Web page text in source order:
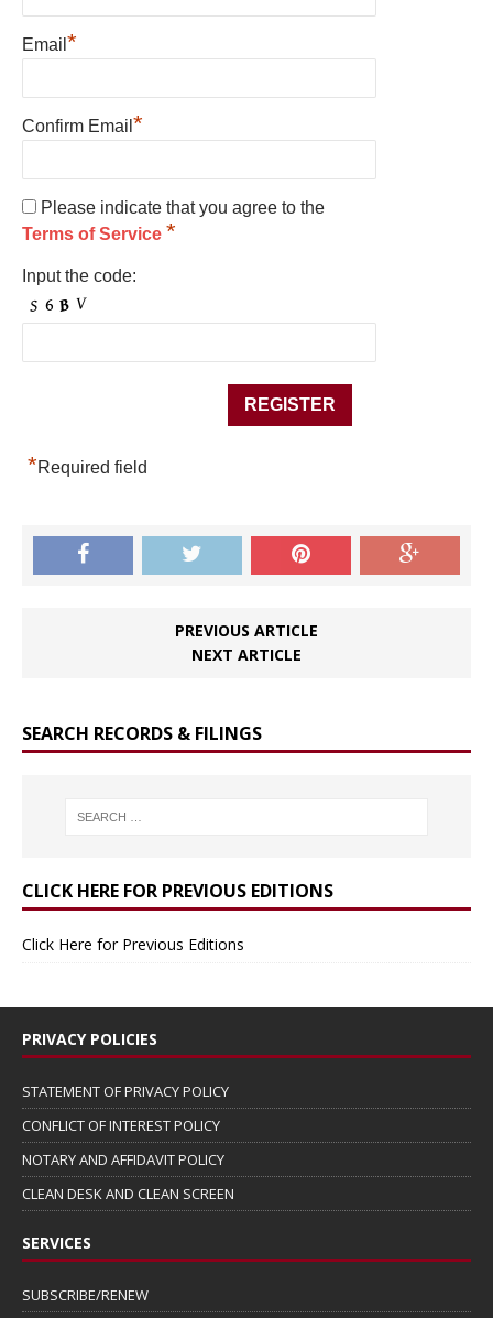
Email *
Confirm Email *
Please indicate that you agree to the
Terms of Service *
Input the code:
*Required field
PREVIOUS ARTICLE
NEXT ARTICLE
SEARCH RECORDS & FILINGS
CLICK HERE FOR PREVIOUS EDITIONS
Click Here for Previous Editions
PRIVACY POLICIES
STATEMENT OF PRIVACY POLICY
CONFLICT OF INTEREST POLICY
NOTARY AND AFFIDAVIT POLICY
CLEAN DESK AND CLEAN SCREEN
SERVICES
SUBSCRIBE/RENEW